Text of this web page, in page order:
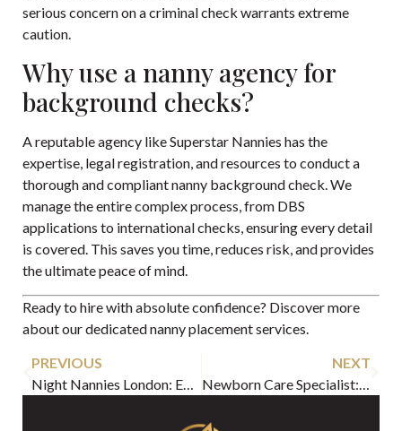
serious concern on a criminal check warrants extreme
caution.
Why use a nanny agency for
background checks?
A reputable agency like Superstar Nannies has the
expertise, legal registration, and resources to conduct a
thorough and compliant nanny background check. We
manage the entire complex process, from DBS
applications to international checks, ensuring every detail
is covered. This saves you time, reduces risk, and provides
the ultimate peace of mind.
Ready to hire with absolute confidence? Discover more
about our dedicatednanny placement services
PREVIOUS
Night Nannies London: Expert Care & Guide for 2026
NEXT
Newborn Care Specialist: Hire with Confidence